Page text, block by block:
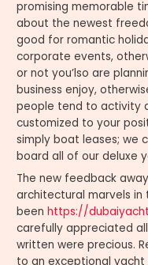
promising memorable
about the newest
good for romantic
corporate events,
or not you’lso are
business enjoy,
people tend to activity
customized to your
simply boat leases; we
board all of our deluxe
The new feedback
architectural marvels in
beenhttps://
carefully appreciated
written were precious.
to an exceptional yacht